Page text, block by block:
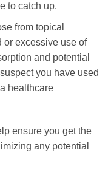
to catch up.
from topical
excessive use of
and potential
you have used
healthcare
ensure you get the
any potential